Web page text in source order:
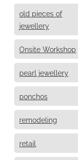
old pieces of
jewellery
Onsite Workshop
pearl jewellery
ponchos
remodeling
retail